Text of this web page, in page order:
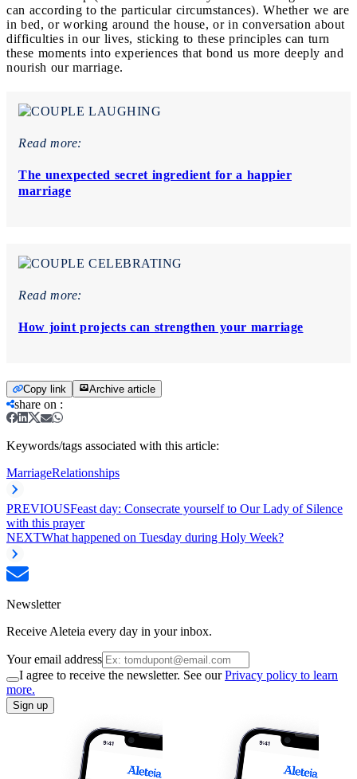
can according to the particular circumstances). Whether we are
in bed, or working around the house, or in conversation about
difficulties in our lives, sticking to these principles can turn
these moments into experiences that bond us more deeply and
nourish our marriage.
Read more:
The unexpected secret ingredient for a happier
marriage
Read more:
How joint projects can strengthen your marriage
Copy link Archive article
share on :
Keywords/tags associated with this article:
MarriageRelationships
PREVIOUSFeast day: Consecrate yourself to Our Lady of Silence
with this prayer
NEXTWhat happened on Tuesday during Holy Week?
Newsletter
Receive Aleteia every day in your inbox.
Your email address
I agree to receive the newsletter. See ourPrivacy policy to learn
more.
Sign up